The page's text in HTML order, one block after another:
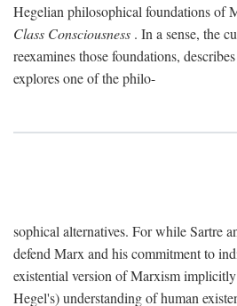
Hegelian philosophical foundations of
Class Consciousness . In a sense, the
reexamines those foundations,
explores one of the philo-
sophical alternatives. For while Sartre
defend Marx and his commitment to
existential version of Marxism
Hegel's) understanding of human